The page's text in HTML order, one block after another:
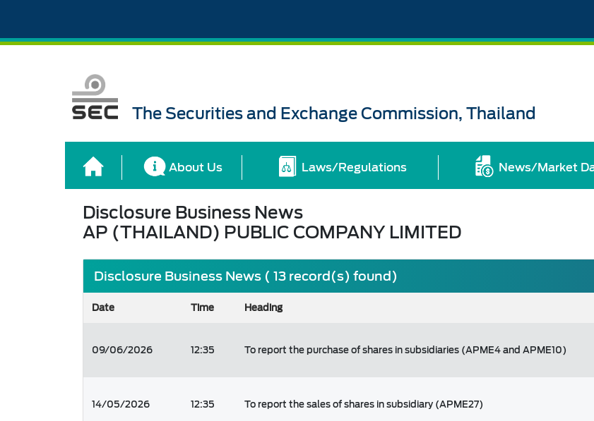
The Securities and Exchange Commission, Thailand
About Us Laws/Regulations News/Market
Disclosure Business News
AP (THAILAND) PUBLIC COMPANY LIMITED
Disclosure Business News ( 13 record(s) found)
Date Time Heading
09/06/2026 12:35 To report the purchase of shares in subsidiaries (APME4 and APME10)
14/05/2026 12:35 To report the sales of shares in subsidiary (APME27)